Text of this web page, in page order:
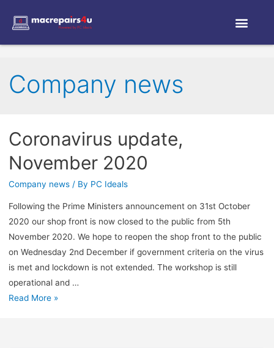
Company news
Coronavirus update,
November 2020
Company news/ By PC Ideals
Following the Prime Ministers announcement on 31st October
2020 our shop front is now closed to the public from 5th
November 2020. We hope to reopen the shop front to the public
on Wednesday 2nd December if government criteria on the virus
is met and lockdown is not extended. The workshop is still
operational and …
Read More »